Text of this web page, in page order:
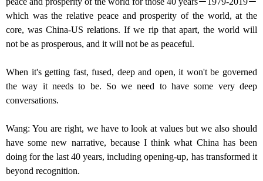
which was the relative peace and prosperity of the world, at the
core, was China-US relations. If we rip that apart, the world will
not be as prosperous, and it will not be as peaceful.
When it's getting fast, fused, deep and open, it won't be governed
the way it needs to be. So we need to have some very deep
conversations.
Wang: You are right, we have to look at values but we also should
have some new narrative, because I think what China has been
doing for the last 40 years, including opening-up, has transformed it
beyond recognition.